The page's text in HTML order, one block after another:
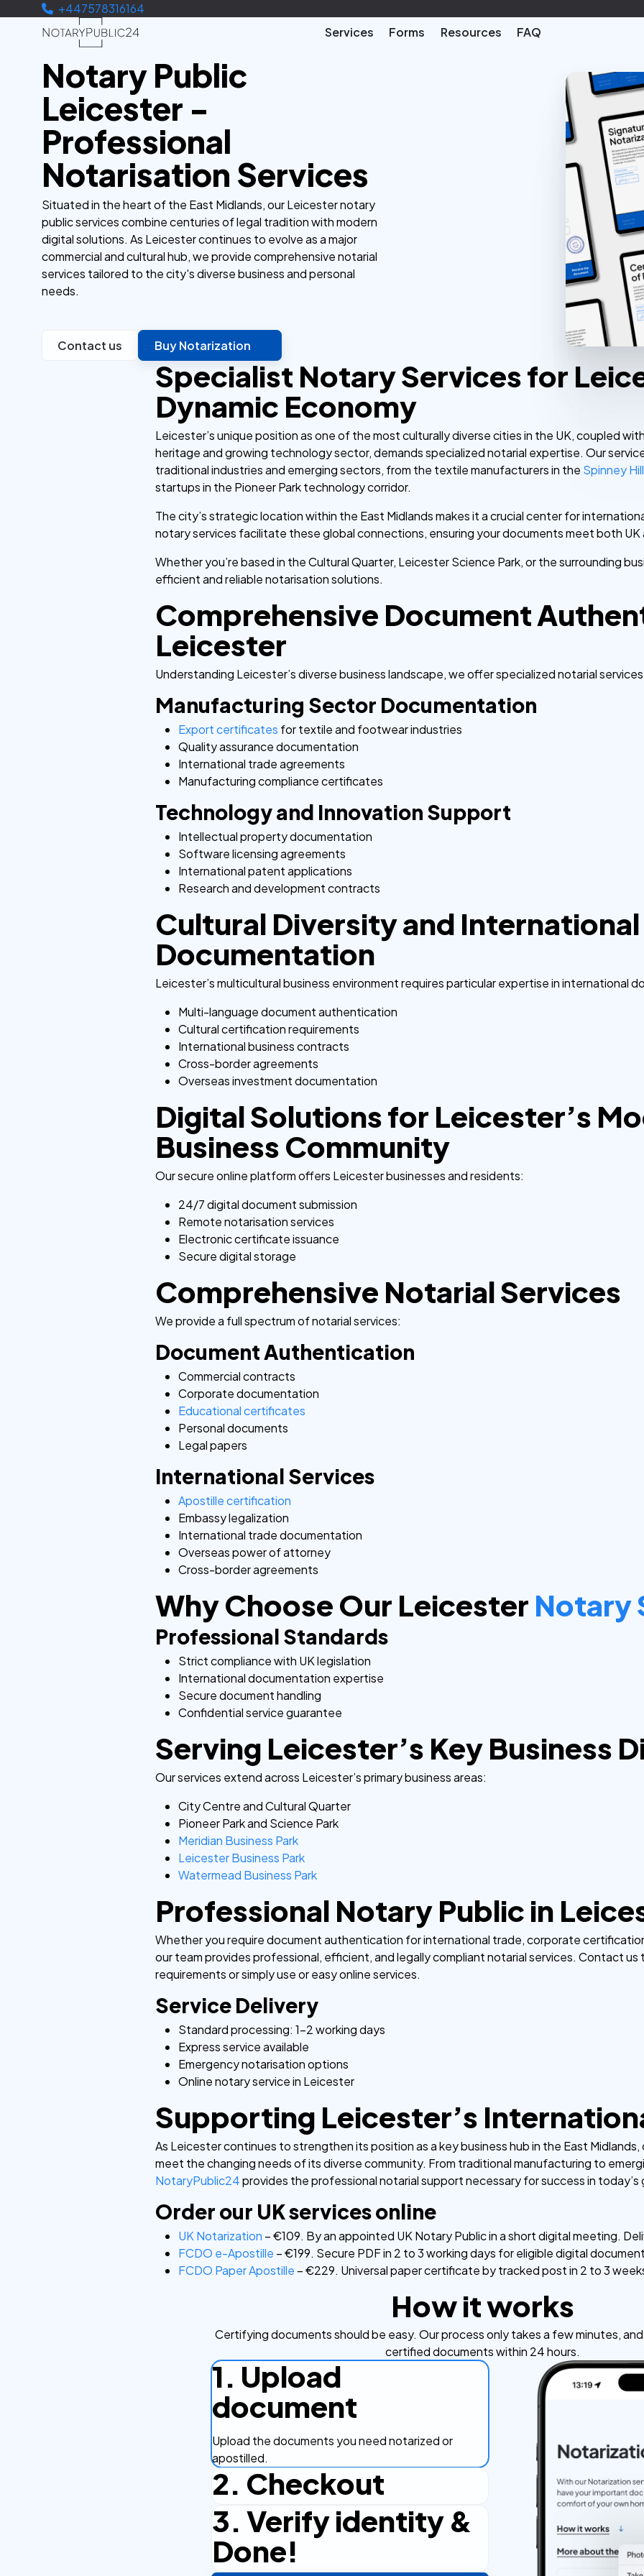
+447578316164
Services
Forms Resources FAQ
Notary Public
Leicester -
Professional
Notarisation Services
Situated in the heart of the East Midlands, our Leicester notary
public services combine centuries of legal tradition with modern
digital solutions. As Leicester continues to evolve as a major
commercial and cultural hub, we provide comprehensive notarial
services tailored to the city's diverse business and personal
needs.
Contact us Buy Notarization
Specialist Notary Services for
Dynamic Economy
Leicester’s unique position as one of the most culturally diverse cities in the UK, coupled
heritage and growing technology sector, demands specialized notarial expertise. Our
traditional industries and emerging sectors, from the textile manufacturers in the Spinney
startups in the Pioneer Park technology corridor.
The city’s strategic location within the East Midlands makes it a crucial center for
notary services facilitate these global connections, ensuring your documents meet both
Whether you’re based in the Cultural Quarter, Leicester Science Park, or the surrounding
efficient and reliable notarisation solutions.
Comprehensive Document
Leicester
Understanding Leicester’s diverse business landscape, we offer specialized notarial
Manufacturing Sector Documentation
Export certificates for textile and footwear industries
Quality assurance documentation
International trade agreements
Manufacturing compliance certificates
Technology and Innovation Support
Intellectual property documentation
Software licensing agreements
International patent applications
Research and development contracts
Cultural Diversity and International
Documentation
Leicester’s multicultural business environment requires particular expertise in international
Multi-language document authentication
Cultural certification requirements
International business contracts
Cross-border agreements
Overseas investment documentation
Digital Solutions for Leicester’s
Business Community
Our secure online platform offers Leicester businesses and residents:
24/7 digital document submission
Remote notarisation services
Electronic certificate issuance
Secure digital storage
Comprehensive Notarial Services
We provide a full spectrum of notarial services:
Document Authentication
Commercial contracts
Corporate documentation
Educational certificates
Personal documents
Legal papers
International Services
Apostille certification
Embassy legalization
International trade documentation
Overseas power of attorney
Cross-border agreements
Why Choose Our Leicester Notary
Professional Standards
Strict compliance with UK legislation
International documentation expertise
Secure document handling
Confidential service guarantee
Serving Leicester’s Key Business
Our services extend across Leicester’s primary business areas:
City Centre and Cultural Quarter
Pioneer Park and Science Park
Meridian Business Park
Leicester Business Park
Watermead Business Park
Professional Notary Public in
Whether you require document authentication for international trade, corporate
our team provides professional, efficient, and legally compliant notarial services. Contact
requirements or simply use or easy online services.
Service Delivery
Standard processing: 1-2 working days
Express service available
Emergency notarisation options
Online notary service in Leicester
Supporting Leicester’s
As Leicester continues to strengthen its position as a key business hub in the East
meet the changing needs of its diverse community. From traditional manufacturing to
NotaryPublic24provides the professional notarial support necessary for success in
Order our UK services online
UK Notarization – €109. By an appointed UK Notary Public in a short digital meeting.
FCDO e-Apostille – €199. Secure PDF in 2 to 3 working days for eligible digital
FCDO Paper Apostille – €229. Universal paper certificate by tracked post in 2 to 3
How it works
Certifying documents should be easy. Our process only takes a few minutes,
certified documents within 24 hours.
1. Upload
document
Upload the documents you need notarized or
apostilled.
2. Checkout
Complete the checkout process, secure and
efficient.
3. Verify identity &
Done!